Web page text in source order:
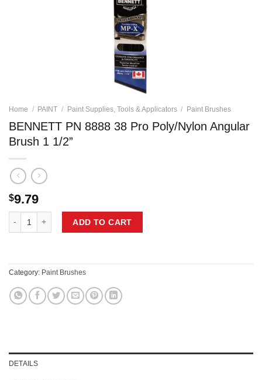
Home / PAINT / Paint Supplies, Tools & Applicators / Paint Brushes
BENNETT PN 8888 38 Pro Poly/Nylon Angular
Brush 1 1/2”
$9.79
ADD TO CART
Category: Paint Brushes
DETAILS